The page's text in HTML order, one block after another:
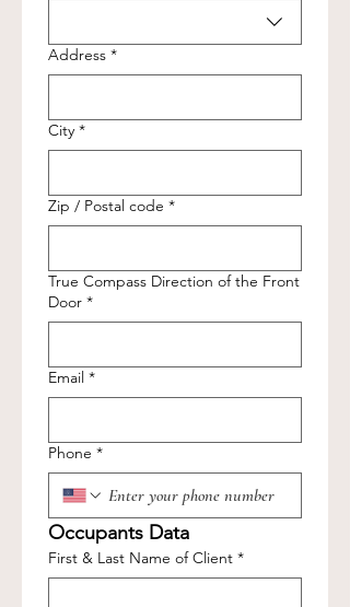
Address *
City *
Zip / Postal code *
True Compass Direction of the Front
Door *
Email *
Phone *
Occupants Data
First & Last Name of Client *